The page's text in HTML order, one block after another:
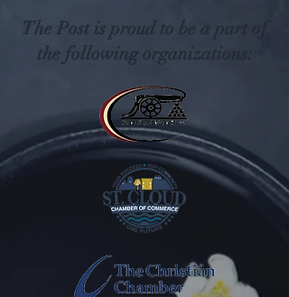
The Post is proud to be a part of
the following organizations: